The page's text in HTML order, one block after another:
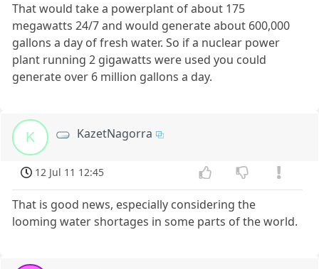
That would take a powerplant of about 175
megawatts 24/7 and would generate about 600,000
gallons a day of fresh water. So if a nuclear power
plant running 2 gigawatts were used you could
generate over 6 million gallons a day.
K KazetNagorra
12 Jul 11 12:45
That is good news, especially considering the
looming water shortages in some parts of the world.